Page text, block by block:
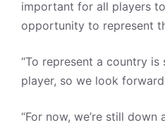
important for all players
opportunity to represent
“To represent a country
player, so we look
“For now, we’re still